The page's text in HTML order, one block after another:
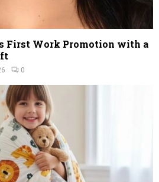
First Work Promotion with a
0